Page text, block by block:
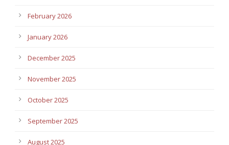
February 2026
January 2026
December 2025
November 2025
October 2025
September 2025
August 2025